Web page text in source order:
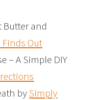
Butter and
Finds Out
– A Simple DIY
bySimply